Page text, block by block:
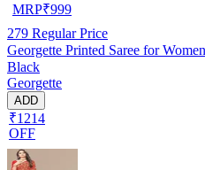
MRP₹999
279 Regular Price
Georgette Printed Saree for
Black
Georgette
ADD
₹1214
OFF